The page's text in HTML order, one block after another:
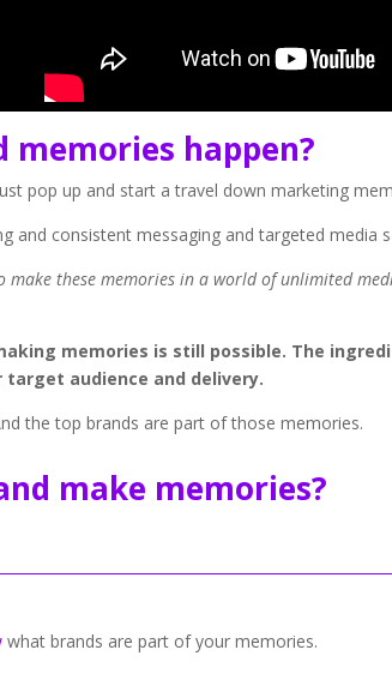
memories happen?
pop up and start a travel down marketing
and consistent messaging and targeted media
make these memories in a world of unlimited
memories is still possible. The
audience and delivery.
the top brands are part of those memories.
make memories?
what brands are part of your memories.